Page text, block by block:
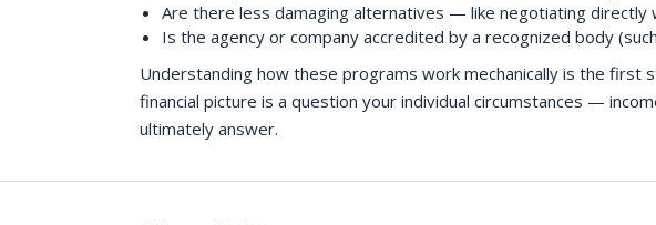
Are there less damaging alternatives — like negotiating directly
Is the agency or company accredited by a recognized body
Understanding how these programs work mechanically is the first
financial picture is a question your individual circumstances —
ultimately answer.